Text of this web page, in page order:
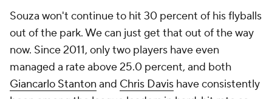
Souza won't continue to hit 30 percent of his flyballs
out of the park. We can just get that out of the way
now. Since 2011, only two players have even
managed a rate above 25.0 percent, and both
Giancarlo Stanton and Chris Davis have consistently